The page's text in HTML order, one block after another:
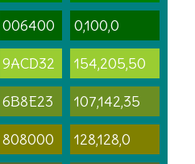
006400 0,100,0
9ACD32 154,205,50
6B8E23 107,142,35
808000 128,128,0